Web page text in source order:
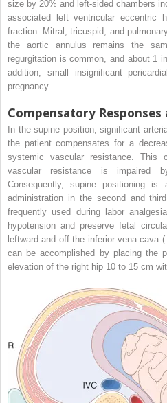
size by 20% and left-sided chambers
associated left ventricular eccentric
fraction. Mitral, tricuspid, and
the aortic annulus remains the
regurgitation is common, and about 1
addition, small insignificant
pregnancy.
Compensatory Responses
In the supine position, significant
the patient compensates for a
systemic vascular resistance. This
vascular resistance is impaired
Consequently, supine positioning is
administration in the second and
frequently used during labor
hypotension and preserve fetal
leftward and off the inferior vena cava (
can be accomplished by placing the
elevation of the right hip 10 to 15 cm